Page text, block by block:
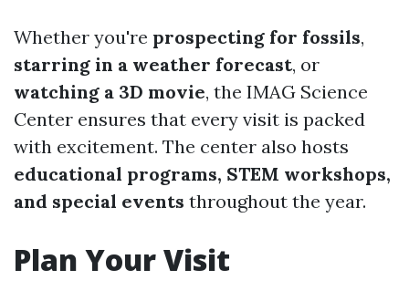
Whether you're prospecting for fossils,
starring in a weather forecast, or
watching a 3D movie, the IMAG Science
Center ensures that every visit is packed
with excitement. The center also hosts
educational programs, STEM workshops,
and special events throughout the year.
Plan Your Visit